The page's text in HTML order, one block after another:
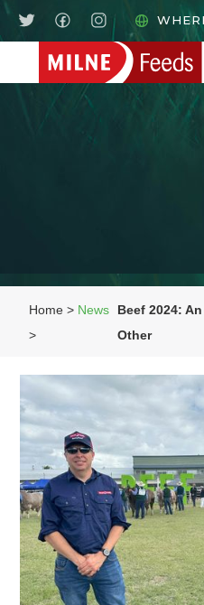
Home > News
>
Beef 2024:
Other